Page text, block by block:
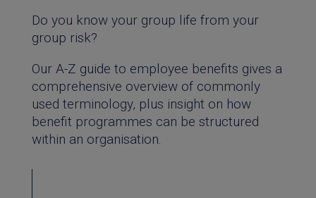
Do you know your group life from your
group risk?
Our A-Z guide to employee benefits gives a
comprehensive overview of commonly
used terminology, plus insight on how
benefit programmes can be structured
within an organisation.